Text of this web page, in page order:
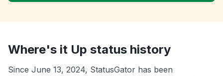
Where's it Up status history
Since June 13, 2024, StatusGator has been